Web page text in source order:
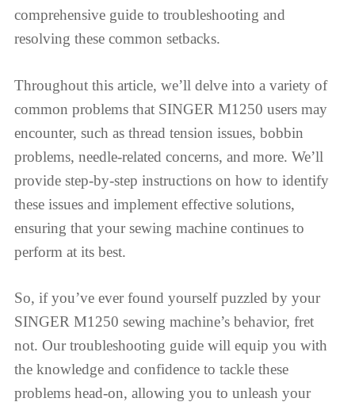
comprehensive guide to troubleshooting and
resolving these common setbacks.
Throughout this article, we’ll delve into a variety of
common problems that SINGER M1250 users may
encounter, such as thread tension issues, bobbin
problems, needle-related concerns, and more. We’ll
provide step-by-step instructions on how to identify
these issues and implement effective solutions,
ensuring that your sewing machine continues to
perform at its best.
So, if you’ve ever found yourself puzzled by your
SINGER M1250 sewing machine’s behavior, fret
not. Our troubleshooting guide will equip you with
the knowledge and confidence to tackle these
problems head-on, allowing you to unleash your